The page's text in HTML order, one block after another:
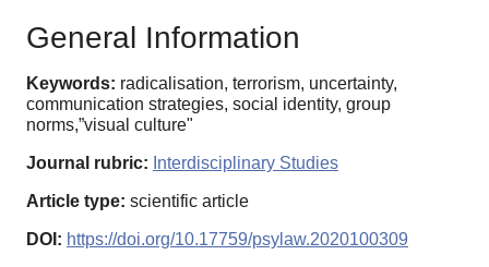
General Information
Keywords: radicalisation, terrorism, uncertainty,
communication strategies, social identity, group
norms,”visual culture"
Journal rubric: Interdisciplinary Studies
Article type: scientific article
DOI: https://doi.org/10.17759/psylaw.2020100309